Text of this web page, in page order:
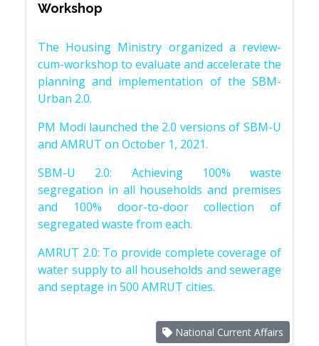
Workshop
The Housing Ministry organized a review-
cum-workshop to evaluate and accelerate the
planning and implementation of the SBM-
Urban 2.0.
PM Modi launched the 2.0 versions of SBM-U
and AMRUT on October 1, 2021.
SBM-U 2.0: Achieving 100% waste
segregation in all households and premises
and 100% door-to-door collection of
segregated waste from each.
AMRUT 2.0: To provide complete coverage of
water supply to all households and sewerage
and septage in 500 AMRUT cities.
National Current Affairs